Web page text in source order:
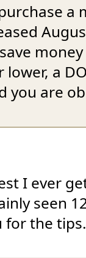
a
lower, a
you are
I ever
seen
for the tips.